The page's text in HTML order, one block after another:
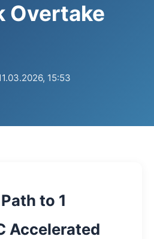
Overtake
15:53
to 1
Accelerated